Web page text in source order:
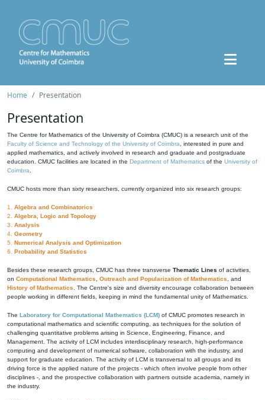
Home Presentation
Presentation
The Centre for Mathematics of the University of Coimbra (CMUC) is a research unit of the
Faculty of Science and Technology of the University of Coimbra , interested in pure and
applied mathematics, and actively involved in research and graduate and postgraduate
education. CMUC facilities are located in the Department of Mathematics of the University of
Coimbra
CMUC hosts more than sixty researchers, currently organized into six research groups:
1. Algebra and Combinatorics
2. Algebra, Logic and Topology
3. Analysis
4. Geometry
5. Numerical Analysis and Optimization
6. Probability and Statistics
Besides these research groups, CMUC has three transverse Thematic Lines of activities,
on Computational Mathematics Outreach and Popularization of Mathematics , and
History of Mathematics . The Centre's size and diversity encourage collaboration between
people working in different fields, keeping in mind the fundamental unity of Mathematics.
The Laboratory for Computational Mathematics (LCM) of CMUC promotes research in
computational mathematics and scientific computing, as techniques for the solution of
challenging quantitative problems arising in Science, Engineering, Finance, and
Management. The activity of LCM includes interdisciplinary research, high-performance
computing and development of numerical software, collaboration with the industry, and
support for graduate education. The activity of LCM is transversal to all groups and its
driving force is the applied nature of the projects - which often involve people from other
disciplines -, and the prospective collaboration with partners outside academia, namely in
the industry.